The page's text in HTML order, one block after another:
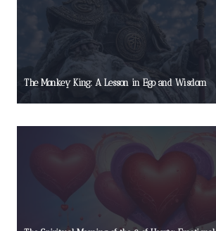
The Monkey King: A Lesson in Ego and Wisdom